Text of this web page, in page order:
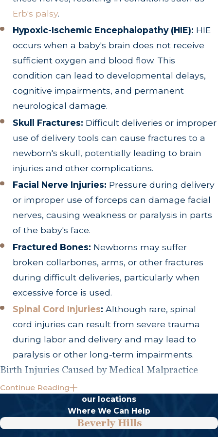
Erb's palsy.
Hypoxic-Ischemic Encephalopathy (HIE): HIE
occurs when a baby's brain does not receive
sufficient oxygen and blood flow. This
condition can lead to developmental delays,
cognitive impairments, and permanent
neurological damage.
Skull Fractures: Difficult deliveries or improper
use of delivery tools can cause fractures to a
newborn's skull, potentially leading to brain
injuries and other complications.
Facial Nerve Injuries: Pressure during delivery
or improper use of forceps can damage facial
nerves, causing weakness or paralysis in parts
of the baby's face.
Fractured Bones: Newborns may suffer
broken collarbones, arms, or other fractures
during difficult deliveries, particularly when
excessive force is used.
Spinal Cord Injuries: Although rare, spinal
cord injuries can result from severe trauma
during labor and delivery and may lead to
paralysis or other long-term impairments.
Birth Injuries Caused by Medical Malpractice
Not every birth injury is the result of negligence.
However, healthcare providers may be liable
when their actions fall below the accepted
Continue Reading
our locations
Where We Can Help
Beverly Hills